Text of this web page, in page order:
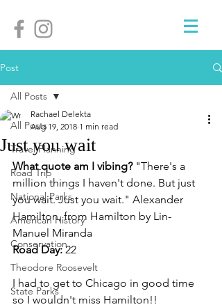
Post
All Posts
Travel Planning
Road Trip
National Parks
American History
Conservation
Theodore Roosevelt
State Parks
All Posts
Just you wait
Rachael Delekta
Aug 19, 2018 1 min read
What quote am I vibing? "There's a
million things I haven't done. But just
you wait. Just you wait." Alexander
Hamilton, from Hamilton by Lin-
Manuel Miranda
Road Day: 22
I had to get to Chicago in good time
so I wouldn't miss Hamilton!!